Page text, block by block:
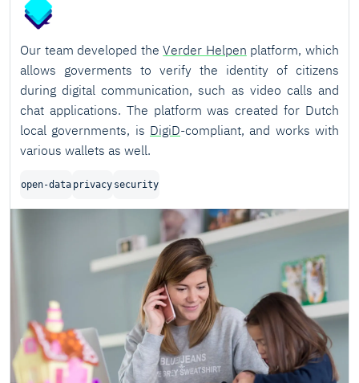
Our team developed theVerder Helpen platform, which
allows goverments to verify the identity of citizens
during digital communication, such as video calls and
chat applications. The platform was created for Dutch
local governments, is DigiD-compliant, and works with
various wallets as well.
open-data privacy security